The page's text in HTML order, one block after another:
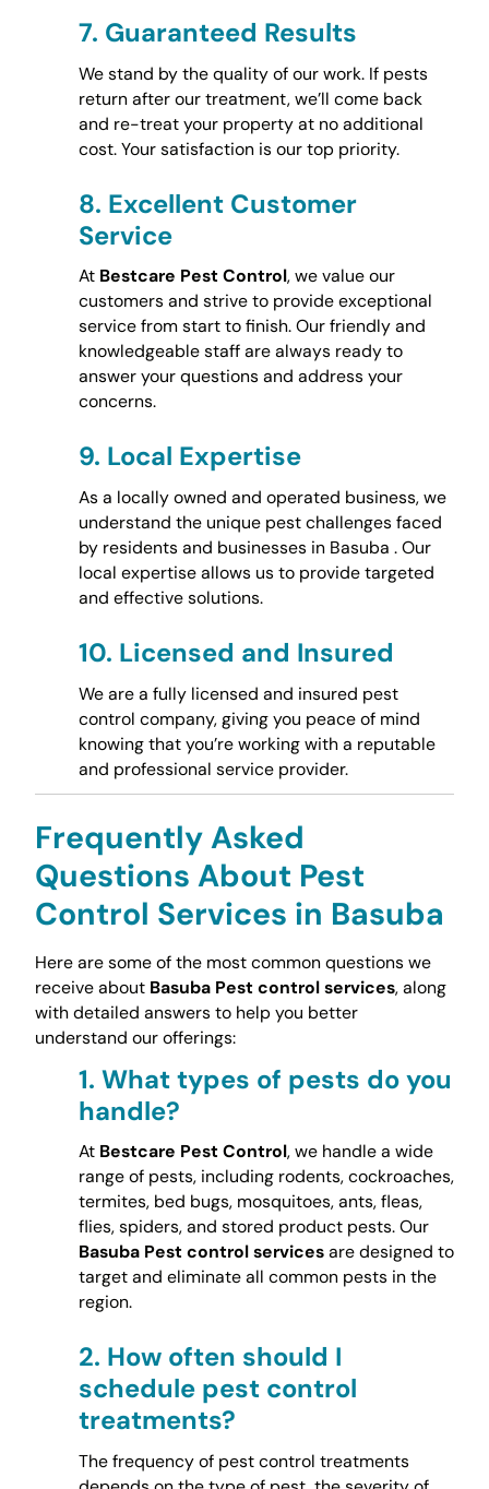
7. Guaranteed Results
We stand by the quality of our work. If pests
return after our treatment, we’ll come back
and re-treat your property at no additional
cost. Your satisfaction is our top priority.
8. Excellent Customer
Service
At Bestcare Pest Control, we value our
customers and strive to provide exceptional
service from start to finish. Our friendly and
knowledgeable staff are always ready to
answer your questions and address your
concerns.
9. Local Expertise
As a locally owned and operated business, we
understand the unique pest challenges faced
by residents and businesses in Basuba . Our
local expertise allows us to provide targeted
and effective solutions.
10. Licensed and Insured
We are a fully licensed and insured pest
control company, giving you peace of mind
knowing that you’re working with a reputable
and professional service provider.
Frequently Asked
Questions About Pest
Control Services in Basuba
Here are some of the most common questions we
receive about Basuba Pest control services, along
with detailed answers to help you better
understand our offerings:
1. What types of pests do you
handle?
At Bestcare Pest Control, we handle a wide
range of pests, including rodents, cockroaches,
termites, bed bugs, mosquitoes, ants, fleas,
flies, spiders, and stored product pests. Our
Basuba Pest control servicesare designed to
target and eliminate all common pests in the
region.
2. How often should I
schedule pest control
treatments?
The frequency of pest control treatments